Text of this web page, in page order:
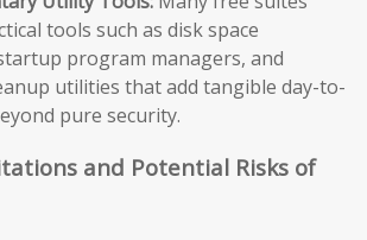
tools such as disk space
program managers, and
utilities that add tangible day-to-
pure security.
and Potential Risks of